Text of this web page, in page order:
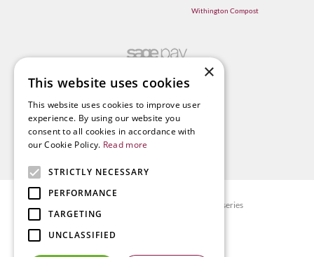
Withington Compost
© Radway Bridge Garden Centre and Nurseries
Privacy policy
×
This website uses cookies
This website uses cookies to improve user
experience. By using our website you
consent to all cookies in accordance with
our Cookie Policy. Read more
STRICTLY NECESSARY
PERFORMANCE
TARGETING
UNCLASSIFIED